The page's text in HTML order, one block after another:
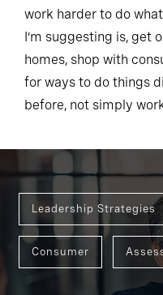
work harder to do
I’m suggesting is, get
homes, shop with
for ways to do things
before, not simply
Leadership Strategies
Consumer